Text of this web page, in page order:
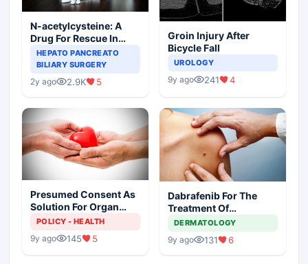
N-acetylcysteine: A
Drug For Rescue In
Liver Toxicity
HEPATO PANCREATO
BILIARY SURGERY
2y ago 2.9K 5
Groin Injury After
Bicycle Fall
UROLOGY
9y ago 241 4
Presumed Consent As
Solution For Organ
Shortage
POLICY - HEALTH
9y ago 145 5
Dabrafenib For The
Treatment Of
Metastatic Melanoma
DERMATOLOGY
9y ago 131 6